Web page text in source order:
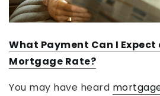
What Payment Can I Expect
Mortgage Rate?
You may have heard